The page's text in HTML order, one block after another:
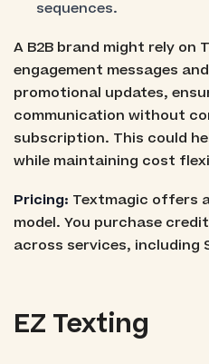
sequences.
A B2B brand might rely on
engagement messages
promotional updates,
communication without
subscription. This could
while maintaining cost
Pricing: Textmagic offers
model. You purchase
across services, including
EZ Texting